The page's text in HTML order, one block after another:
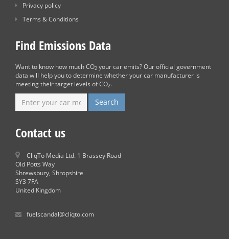
Privacy policy
Terms & Conditions
Find Emissions Data
Want to know how much CO2 your car emits? Our official government
data will help you to determine whether your car manufacturer is
meeting their target levels of CO2.
Contact us
CliqTo Media Ltd. 1 Brassey Road
Old Potts Way
Shrewsbury, Shropshire
SY3 7FA
United Kingdom
fuelscandal@cliqto.com